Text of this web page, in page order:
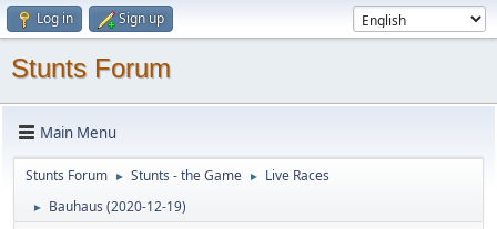
Log in Sign up
Stunts Forum
Main Menu
Stunts Forum ► Stunts - the Game ► Live Races
► Bauhaus (2020-12-19)